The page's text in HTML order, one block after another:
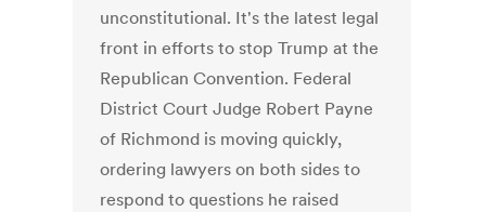
unconstitutional. It's the latest legal
front in efforts to stop Trump at the
Republican Convention. Federal
District Court Judge Robert Payne
of Richmond is moving quickly,
ordering lawyers on both sides to
respond to questions he raised